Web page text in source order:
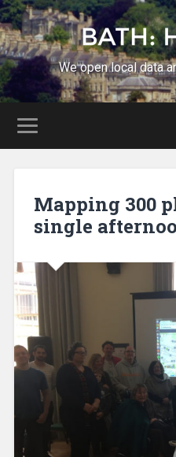
We open local data
Mapping 300
single